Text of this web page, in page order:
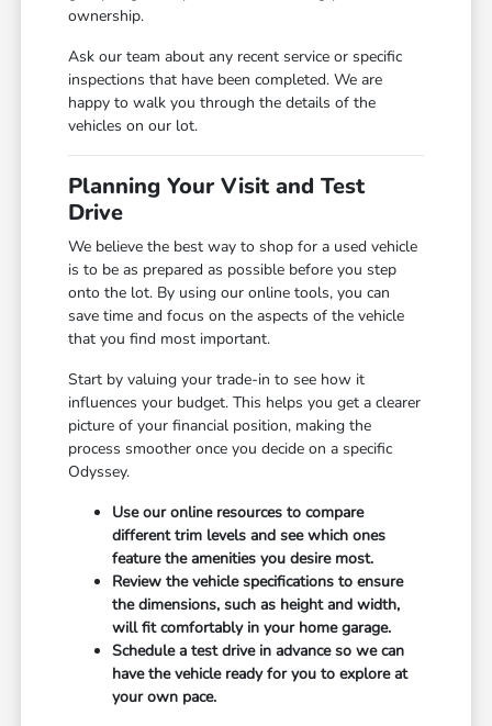
ownership.
Ask our team about any recent service or specific
inspections that have been completed. We are
happy to walk you through the details of the
vehicles on our lot.
Planning Your Visit and Test
Drive
We believe the best way to shop for a used vehicle
is to be as prepared as possible before you step
onto the lot. By using our online tools, you can
save time and focus on the aspects of the vehicle
that you find most important.
Start by valuing your trade-in to see how it
influences your budget. This helps you get a clearer
picture of your financial position, making the
process smoother once you decide on a specific
Odyssey.
Use our online resources to compare
different trim levels and see which ones
feature the amenities you desire most.
Review the vehicle specifications to ensure
the dimensions, such as height and width,
will fit comfortably in your home garage.
Schedule a test drive in advance so we can
have the vehicle ready for you to explore at
your own pace.